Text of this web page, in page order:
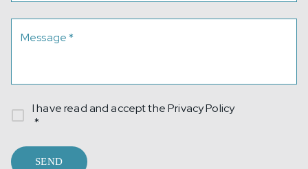
Message *
I have read and accept thePrivacy Policy
*
SEND